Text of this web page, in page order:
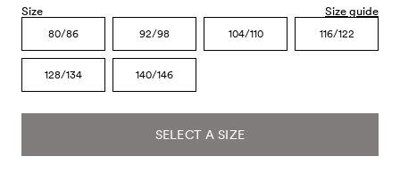
Size Size guide
80/86 92/98 104/110 116/122
128/134 140/146
SELECT A SIZE